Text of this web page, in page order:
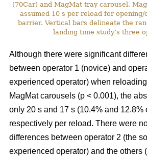
(70Car) and MagMat tray carousel.
assumed 10 s per reload for
barrier. Vertical bars delineate the
landing time study’s three
Although there were significant
between operator 1 (novice) and
experienced operator) when
MagMat carousels (p < 0.001), the
only 20 s and 17 s (10.4% and 12.8%
respectively per reload. There were
differences between operator 2 (the
experienced operator) and the others